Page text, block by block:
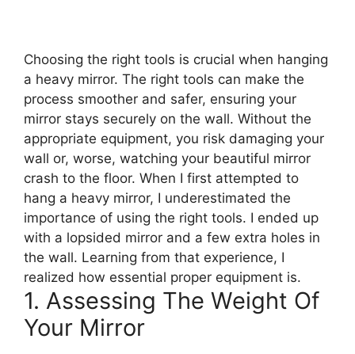
Choosing the right tools is crucial when hanging
a heavy mirror. The right tools can make the
process smoother and safer, ensuring your
mirror stays securely on the wall. Without the
appropriate equipment, you risk damaging your
wall or, worse, watching your beautiful mirror
crash to the floor. When I first attempted to
hang a heavy mirror, I underestimated the
importance of using the right tools. I ended up
with a lopsided mirror and a few extra holes in
the wall. Learning from that experience, I
realized how essential proper equipment is.
1. Assessing The Weight Of
Your Mirror